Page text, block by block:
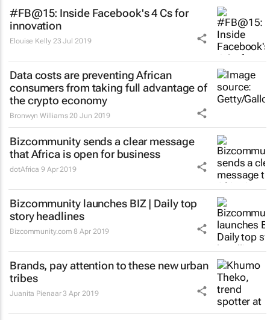
#FB@15: Inside Facebook's 4 Cs for
innovation
Elouise Kelly 23 Jul 2019
Data costs are preventing African
consumers from taking full advantage of
the crypto economy
Bronwyn Williams 20 Jun 2019
Bizcommunity sends a clear message
that Africa is open for business
dotAfrica9 Apr 2019
Bizcommunity launches BIZ | Dailytop
story headlines
Bizcommunity.com 8 Apr 2019
Brands, pay attention to these new urban
tribes
Juanita Pienaar 3 Apr 2019